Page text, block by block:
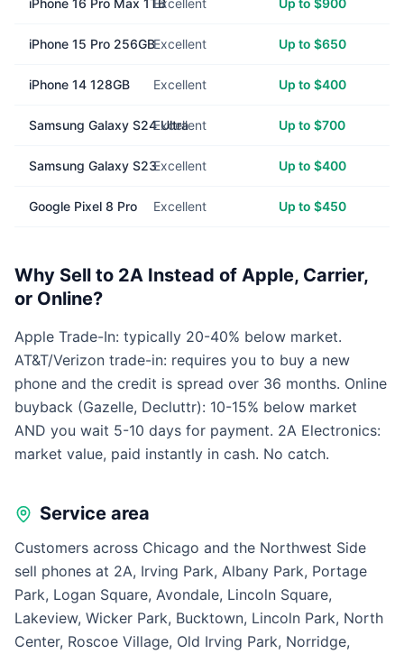
iPhone 15 Pro 256GBExcellent Up to $650
iPhone 14 128GB Excellent Up to $400
Samsung Galaxy S24 Ultra
Excellent Up to $700
Samsung Galaxy S23Excellent Up to $400
Google Pixel 8 Pro Excellent Up to $450
Why Sell to 2A Instead of Apple, Carrier,
or Online?
Apple Trade-In: typically 20-40% below market.
AT&T/Verizon trade-in: requires you to buy a new
phone and the credit is spread over 36 months. Online
buyback (Gazelle, Decluttr): 10-15% below market
AND you wait 5-10 days for payment. 2A Electronics:
market value, paid instantly in cash. No catch.
Service area
Customers across Chicago and the Northwest Side
sell phones at 2A, Irving Park, Albany Park, Portage
Park, Logan Square, Avondale, Lincoln Square,
Lakeview, Wicker Park, Bucktown, Lincoln Park, North
Center, Roscoe Village, Old Irving Park, Norridge,